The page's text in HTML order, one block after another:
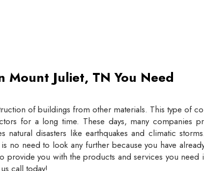
Mount Juliet, TN You Need
of buildings from other materials. This type of
for a long time. These days, many companies
natural disasters like earthquakes and climatic
no need to look any further because you have
provide you with the products and services you need
call today!